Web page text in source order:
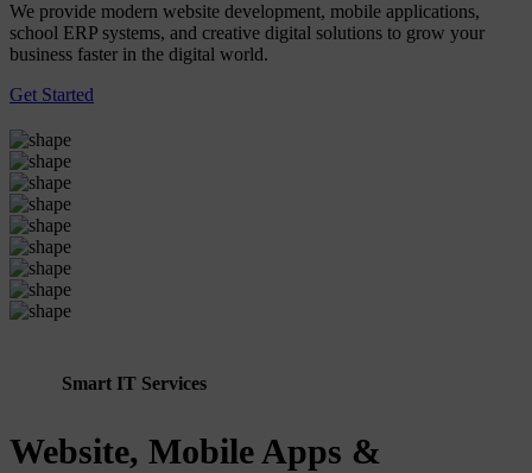
We provide modern website development, mobile applications,
school ERP systems, and creative digital solutions to grow your
business faster in the digital world.
Get Started
Smart IT Services
Website, Mobile Apps &